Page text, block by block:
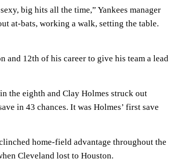
big hits all the time,” Yankees manager
at-bats, working a walk, setting the table.
and 12th of his career to give his team a lead
the eighth and Clay Holmes struck out
in 43 chances. It was Holmes’ first save
home-field advantage throughout the
Cleveland lost to Houston.